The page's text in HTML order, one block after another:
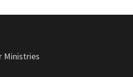
Ministries